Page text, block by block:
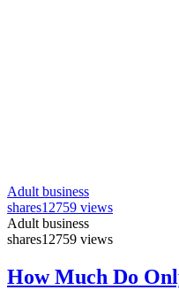
Adult business
shares12759 views
Adult business
shares12759 views
How Much Do